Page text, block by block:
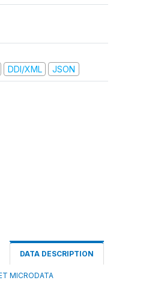
DDI/XML JSON
DATA DESCRIPTION
MICRODATA